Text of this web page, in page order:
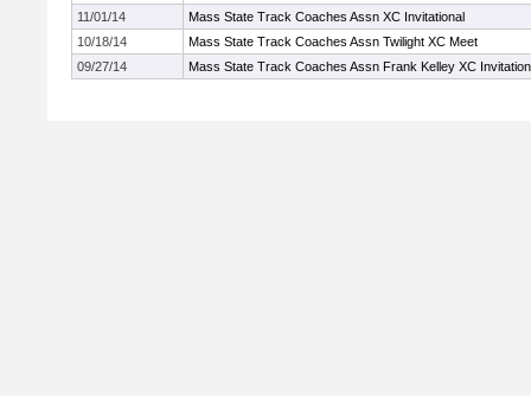
11/01/14
Mass State Track Coaches Assn XC Invitational
10/18/14
Mass State Track Coaches Assn Twilight XC Meet
09/27/14
Mass State Track Coaches Assn Frank Kelley XC